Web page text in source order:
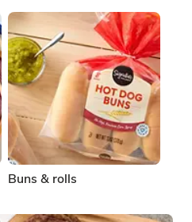
Buns & rolls